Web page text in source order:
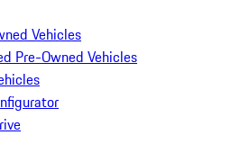
Vehicles
Pre-Owned Vehicles